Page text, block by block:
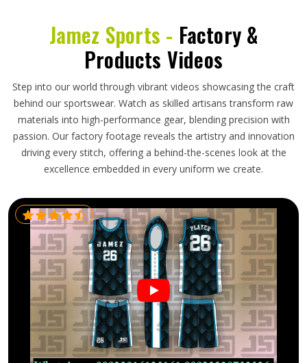
Jamez Sports - Factory &
Products Videos
Step into our world through vibrant videos showcasing the craft
behind our sportswear. Watch as skilled artisans transform raw
materials into high-performance gear, blending precision with
passion. Our factory footage reveals the artistry and innovation
driving every stitch, offering a behind-the-scenes look at the
excellence embedded in every uniform we create.